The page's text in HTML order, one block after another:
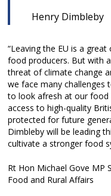
Henry Dimbleby
“Leaving the EU is a
food producers. But with
threat of climate change
we face many challenges
to look afresh at our food
access to high-quality
protected for future
Dimbleby will be leading
cultivate a stronger food
Rt Hon Michael Gove MP
Food and Rural Affairs